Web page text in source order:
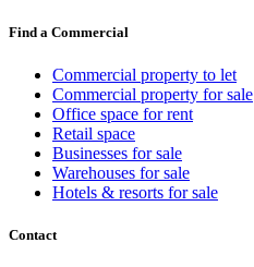
Find a Commercial
Commercial property to let
Commercial property for sale
Office space for rent
Retail space
Businesses for sale
Warehouses for sale
Hotels & resorts for sale
Contact